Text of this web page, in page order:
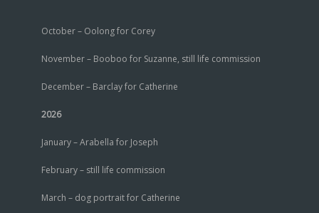
October – Oolong for Corey
November – Booboo for Suzanne, still life commission
December – Barclay for Catherine
2026
January – Arabella for Joseph
February – still life commission
March – dog portrait for Catherine